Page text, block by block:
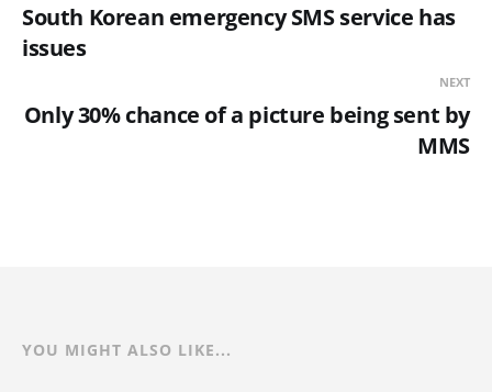
South Korean emergency SMS service has
issues
NEXT
Only 30% chance of a picture being sent by
MMS
YOU MIGHT ALSO LIKE...